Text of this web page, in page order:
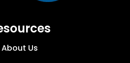
About Us